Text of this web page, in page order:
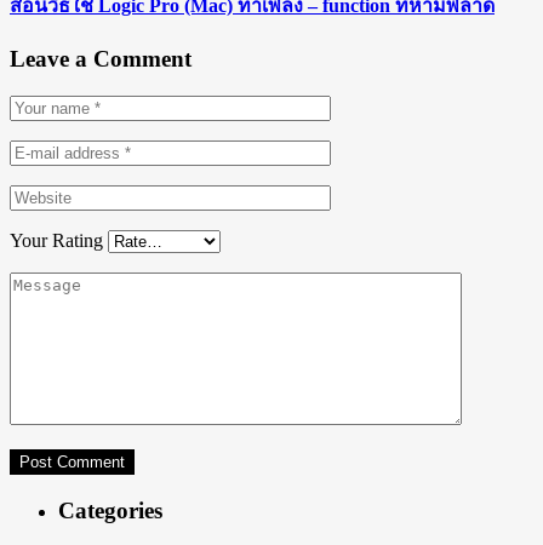
สอนวิธีใช้ Logic Pro (Mac) ทำเพลง – function ที่ห้ามพลาด
Leave a Comment
Your Rating
Categories